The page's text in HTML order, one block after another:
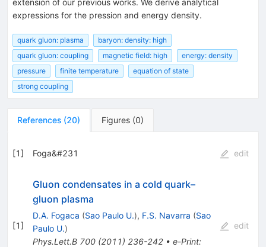
expressions for the pression and energy density.
quark gluon: plasma
baryon: density: high
quark gluon: coupling
magnetic field: high
energy: density
pressure
finite temperature
equation of state
strong coupling
References (20) Figures (0)
[1] Foga&#231 edit
[1]
Gluon condensates in a cold quark–
gluon plasma
D.A. Fogaca (Sao Paulo U.), F.S. Navarra (Sao
Paulo U.)
Phys.Lett.B 700(2011) 236-242• e-Print:
edit